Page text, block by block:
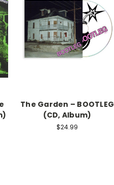
The Garden – BOOTLEG
(CD, Album)
$24.99